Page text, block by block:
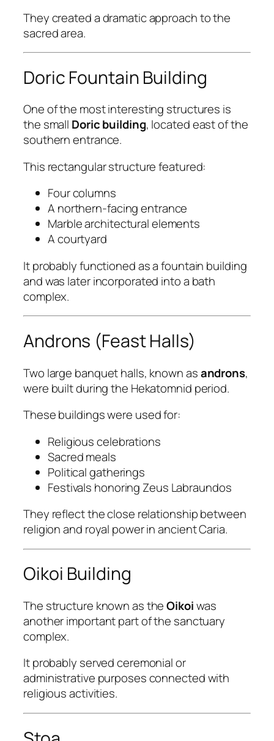
They created a dramatic approach to the
sacred area.
Doric Fountain Building
One of the most interesting structures is
the small Doric building, located east of the
southern entrance.
This rectangular structure featured:
Four columns
A northern-facing entrance
Marble architectural elements
A courtyard
It probably functioned as a fountain building
and was later incorporated into a bath
complex.
Androns (Feast Halls)
Two large banquet halls, known asandrons,
were built during the Hekatomnid period.
These buildings were used for:
Religious celebrations
Sacred meals
Political gatherings
Festivals honoring Zeus Labraundos
They reflect the close relationship between
religion and royal power in ancient Caria.
Oikoi Building
The structure known as theOikoiwas
another important part of the sanctuary
complex.
It probably served ceremonial or
administrative purposes connected with
religious activities.